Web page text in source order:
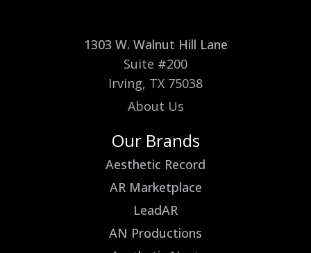
1303 W. Walnut Hill Lane
Suite #200
Irving, TX 75038
About Us
Our Brands
Aesthetic Record
AR Marketplace
LeadAR
AN Productions